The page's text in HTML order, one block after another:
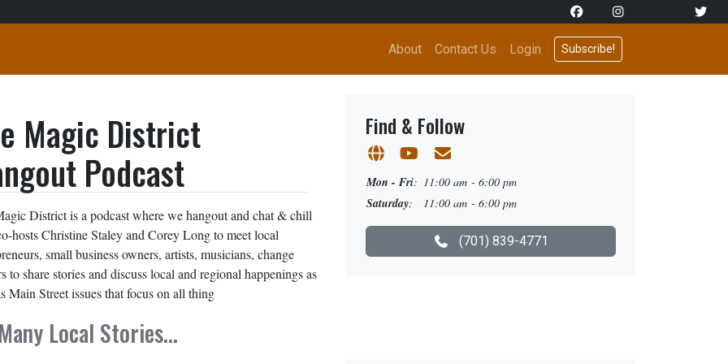
About Contact Us Login Subscribe!
Magic District
Podcast
District is a podcast where we hangout and chat & chill
hosts Christine Staley and Corey Long to meet local
small business owners, artists, musicians, change
to share stories and discuss local and regional happenings as
Main Street issues that focus on all thing
Local Stories…
Find & Follow
Mon - Fri: 11:00 am - 6:00 pm
Saturday: 11:00 am - 6:00 pm
(701) 839-4771